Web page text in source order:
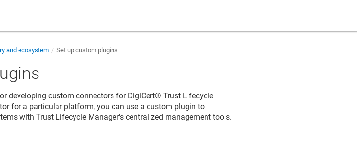
and ecosystem Set up custom plugins
developing custom connectors for DigiCert​​®​​ Trust Lifecycle
for a particular platform, you can use a custom plugin to
withTrust Lifecycle Manager's centralized management tools.